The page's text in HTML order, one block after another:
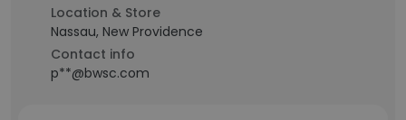
Location & Store
Nassau, New Providence
Contact info
p**@bwsc.com